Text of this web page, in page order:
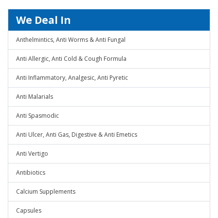
We Deal In
Anthelmintics, Anti Worms & Anti Fungal
Anti Allergic, Anti Cold & Cough Formula
Anti Inflammatory, Analgesic, Anti Pyretic
Anti Malarials
Anti Spasmodic
Anti Ulcer, Anti Gas, Digestive & Anti Emetics
Anti Vertigo
Antibiotics
Calcium Supplements
Capsules